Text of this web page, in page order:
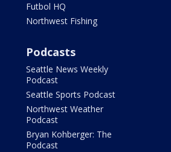
Futbol HQ
Northwest Fishing
Podcasts
Seattle News Weekly
Podcast
Seattle Sports Podcast
Northwest Weather
Podcast
Bryan Kohberger: The
Podcast